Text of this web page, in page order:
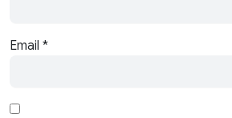
Email *